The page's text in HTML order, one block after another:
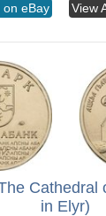
on eBay View
Cathedral
in Elyr)